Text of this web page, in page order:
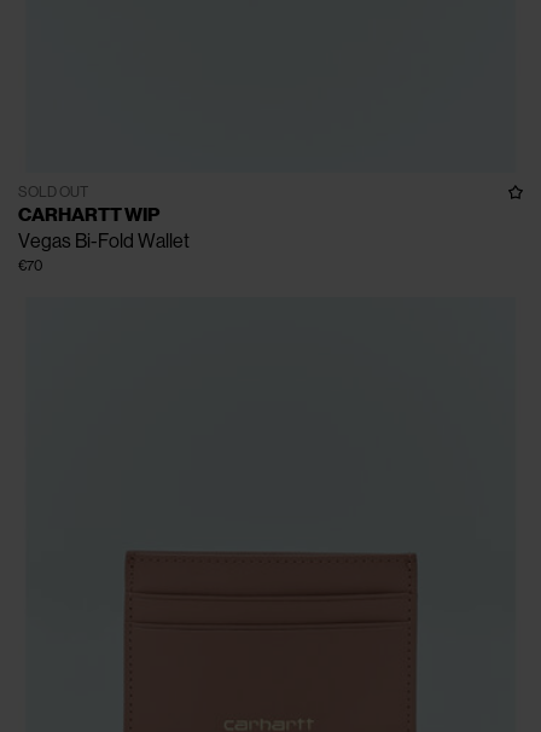
SOLD OUT
CARHARTT WIP
Vegas Bi-Fold Wallet
€70